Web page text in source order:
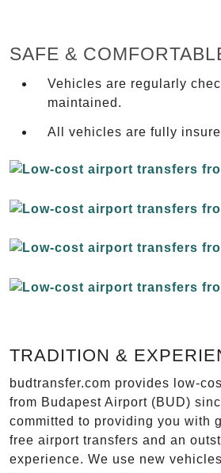
SAFE &
Vehicles are regularly
maintained.
All vehicles are fully
TRADITION &
budtransfer.com provides low-
from Budapest Airport (BUD)
committed to providing you with
free airport transfers and an
experience. We use new